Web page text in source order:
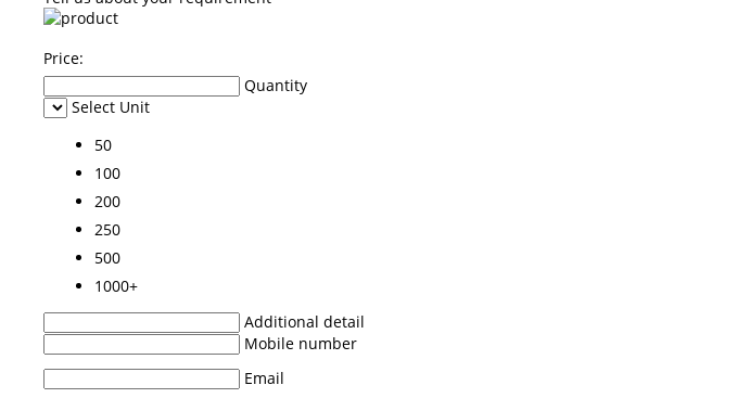
Price:
Quantity
Select Unit
50
100
200
250
500
1000+
Additional detail
Mobile number
Email